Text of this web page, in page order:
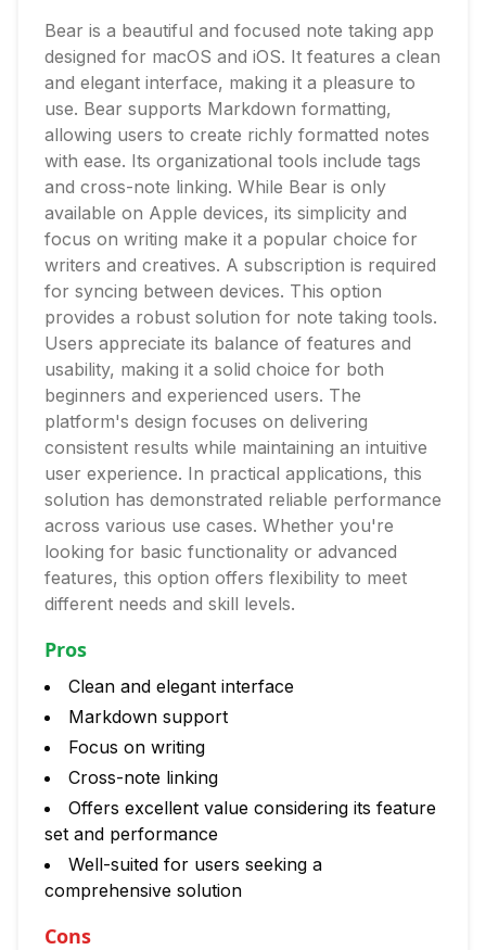
Bear is a beautiful and focused note taking app
designed for macOS and iOS. It features a clean
and elegant interface, making it a pleasure to
use. Bear supports Markdown formatting,
allowing users to create richly formatted notes
with ease. Its organizational tools include tags
and cross-note linking. While Bear is only
available on Apple devices, its simplicity and
focus on writing make it a popular choice for
writers and creatives. A subscription is required
for syncing between devices. This option
provides a robust solution for note taking tools.
Users appreciate its balance of features and
usability, making it a solid choice for both
beginners and experienced users. The
platform's design focuses on delivering
consistent results while maintaining an intuitive
user experience. In practical applications, this
solution has demonstrated reliable performance
across various use cases. Whether you're
looking for basic functionality or advanced
features, this option offers flexibility to meet
different needs and skill levels.
Pros
Clean and elegant interface
Markdown support
Focus on writing
Cross-note linking
Offers excellent value considering its feature
set and performance
Well-suited for users seeking a
comprehensive solution
Cons